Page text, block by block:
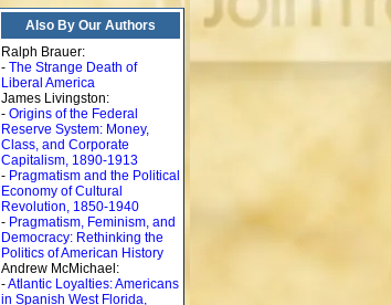
Also By Our Authors
Ralph Brauer:
- The Strange Death of
Liberal America
James Livingston:
- Origins of the Federal
Reserve System: Money,
Class, and Corporate
Capitalism, 1890-1913
- Pragmatism and the Political
Economy of Cultural
Revolution, 1850-1940
- Pragmatism, Feminism, and
Democracy: Rethinking the
Politics of American History
Andrew McMichael:
-Atlantic Loyalties: Americans
in Spanish West Florida,